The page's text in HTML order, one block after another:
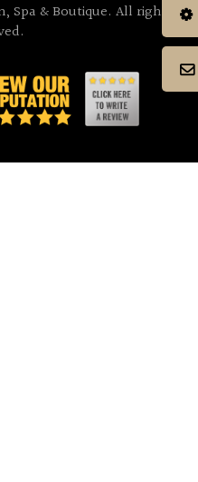
Spa & Boutique. All rights